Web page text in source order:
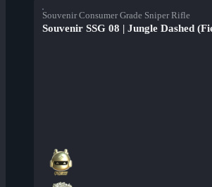
Souvenir Consumer Grade Sniper Rifle
Souvenir SSG 08 | Jungle Dashed